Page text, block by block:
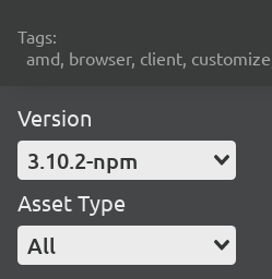
Tags:
amd, browser, client,
Version
3.10.2-npm
Asset Type
All